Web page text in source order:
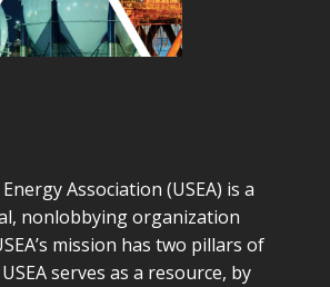
Association (USEA) is a
nonlobbying organization
mission has two pillars of
serves as a resource, by